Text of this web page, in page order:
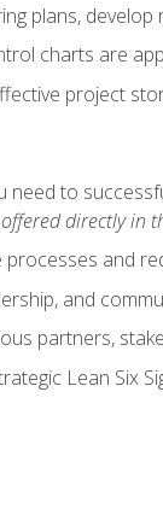
plans,
charts are
project
to
directly in
and
and
partners,
Lean Six